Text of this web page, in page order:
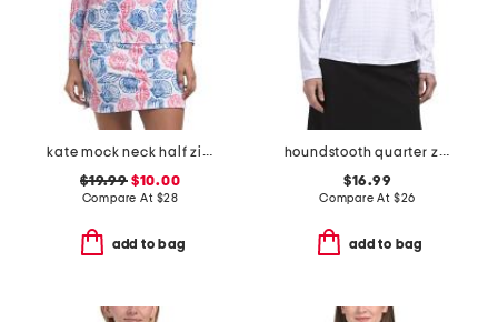
kate mock neck half zip jacket
$19.99$10.00
Compare At $28
add to bag
houndstooth quarter zip jacket
$16.99
Compare At $26
add to bag